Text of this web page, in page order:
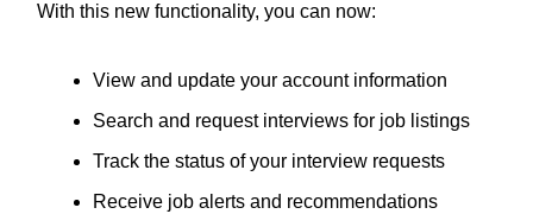
With this new functionality, you can now:
View and update your account information
Search and request interviews for job listings
Track the status of your interview requests
Receive job alerts and recommendations